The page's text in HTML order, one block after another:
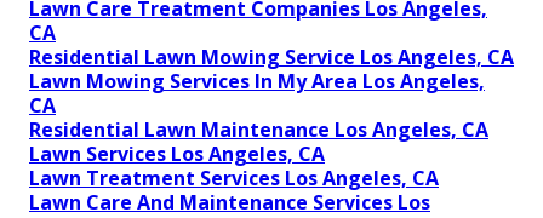
Lawn Care Treatment Companies Los Angeles,
CA
Residential Lawn Mowing Service Los Angeles, CA
Lawn Mowing Services In My Area Los Angeles,
CA
Residential Lawn Maintenance Los Angeles, CA
Lawn Services Los Angeles, CA
Lawn Treatment Services Los Angeles, CA
Lawn Care And Maintenance Services Los